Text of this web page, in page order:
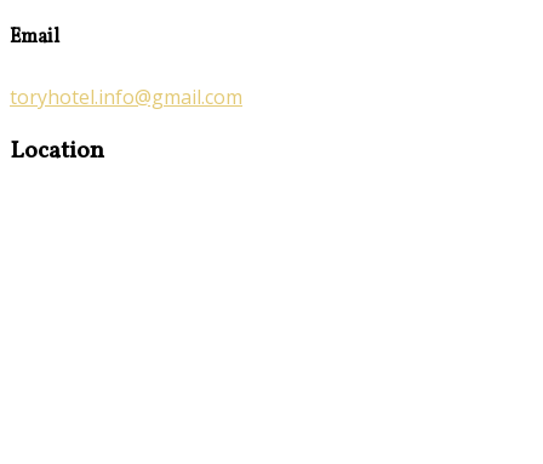
Email
toryhotel.info@gmail.com
Location